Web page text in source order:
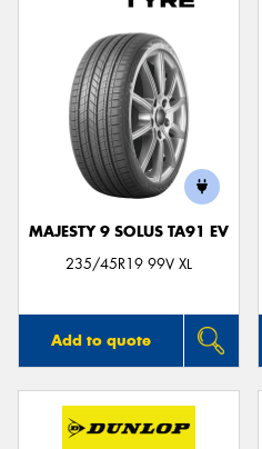
MAJESTY 9 SOLUS TA91 EV
235/45R19 99V XL
Add to quote